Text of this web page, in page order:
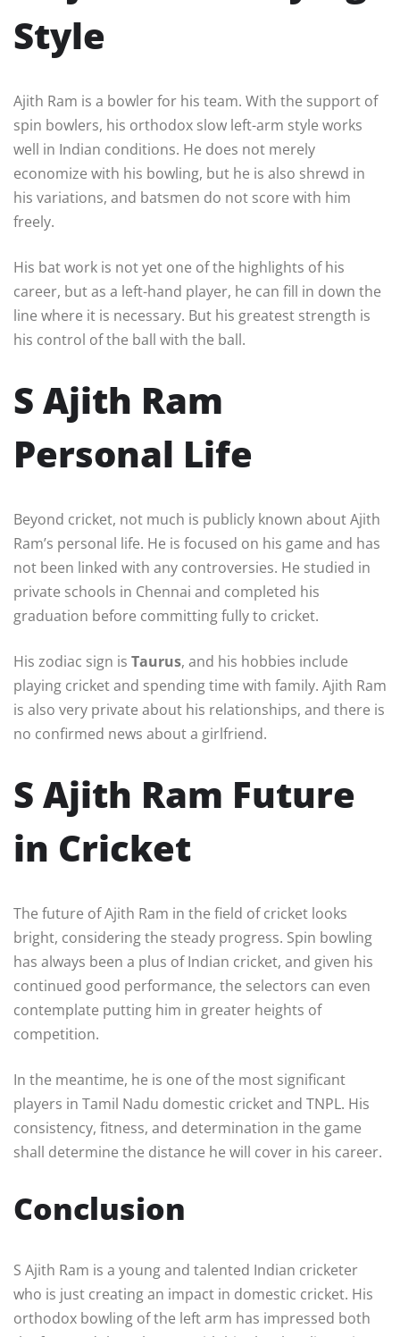
Style
Ajith Ram is a bowler for his team. With the support of
spin bowlers, his orthodox slow left-arm style works
well in Indian conditions. He does not merely
economize with his bowling, but he is also shrewd in
his variations, and batsmen do not score with him
freely.
His bat work is not yet one of the highlights of his
career, but as a left-hand player, he can fill in down the
line where it is necessary. But his greatest strength is
his control of the ball with the ball.
S Ajith Ram
Personal Life
Beyond cricket, not much is publicly known about Ajith
Ram’s personal life. He is focused on his game and has
not been linked with any controversies. He studied in
private schools in Chennai and completed his
graduation before committing fully to cricket.
His zodiac sign is Taurus, and his hobbies include
playing cricket and spending time with family. Ajith Ram
is also very private about his relationships, and there is
no confirmed news about a girlfriend.
S Ajith Ram Future
in Cricket
The future of Ajith Ram in the field of cricket looks
bright, considering the steady progress. Spin bowling
has always been a plus of Indian cricket, and given his
continued good performance, the selectors can even
contemplate putting him in greater heights of
competition.
In the meantime, he is one of the most significant
players in Tamil Nadu domestic cricket and TNPL. His
consistency, fitness, and determination in the game
shall determine the distance he will cover in his career.
Conclusion
S Ajith Ram is a young and talented Indian cricketer
who is just creating an impact in domestic cricket. His
orthodox bowling of the left arm has impressed both